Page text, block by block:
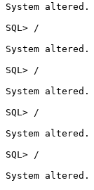
System altered.
SQL> /
System altered.
SQL> /
System altered.
SQL> /
System altered.
SQL> /
System altered.